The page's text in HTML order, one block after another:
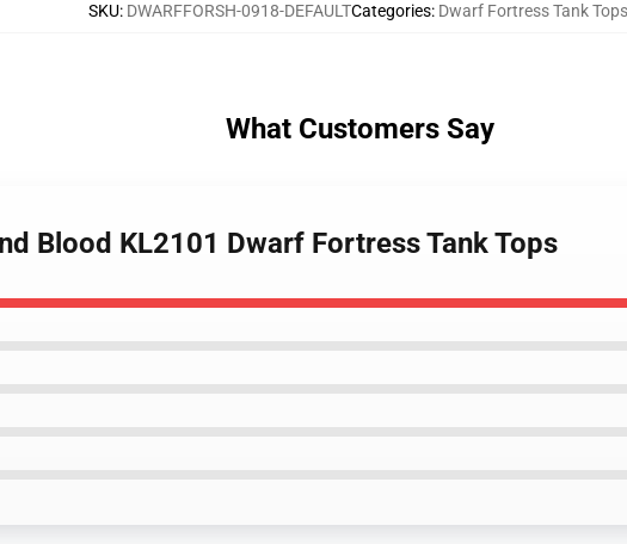
SKU: DWARFFORSH-0918-DEFAULTCategories: Dwarf Fortress Tank Tops
What Customers Say
Blood KL2101 Dwarf Fortress Tank Tops